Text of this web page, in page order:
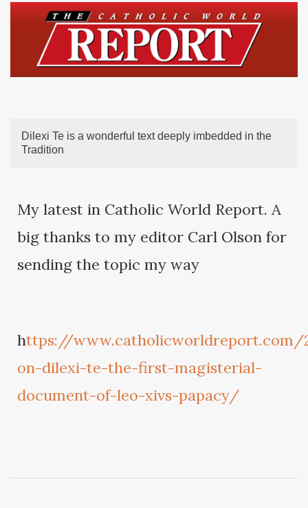
Dilexi Te is a wonderful text deeply imbedded in the
Tradition
My latest in Catholic World Report. A
big thanks to my editor Carl Olson for
sending the topic my way
https://
on-dilexi-te-the-first-magisterial-
document-of-leo-xivs-papacy/